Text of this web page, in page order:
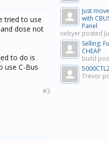
tried to use
dose not
to do is
use C-Bus
#3
Just
with
Panel
nebyer posted
Selling:
CHEAP
build
Trevor